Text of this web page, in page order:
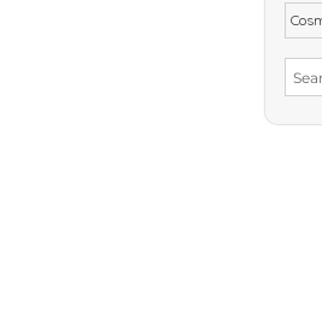
Search
for: